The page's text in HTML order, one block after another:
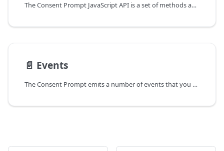
The Consent Prompt JavaScript API is a set of methods and events that can be used to interact with the Consent Prompt. The following sections provide an overview of the available methods and events.
📄️ Events
The Consent Prompt emits a number of events that you can listen for using the addEventListener method. The following events are available: